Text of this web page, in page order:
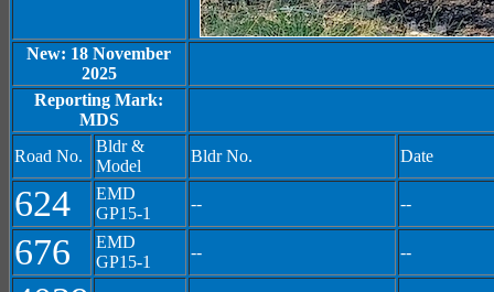
New: 18 November
2025
Reporting Mark:
MDS
Road No.
Bldr &
Model
Bldr No. Date
624
EMD
GP15-1
-- --
676
EMD
GP15-1
-- --